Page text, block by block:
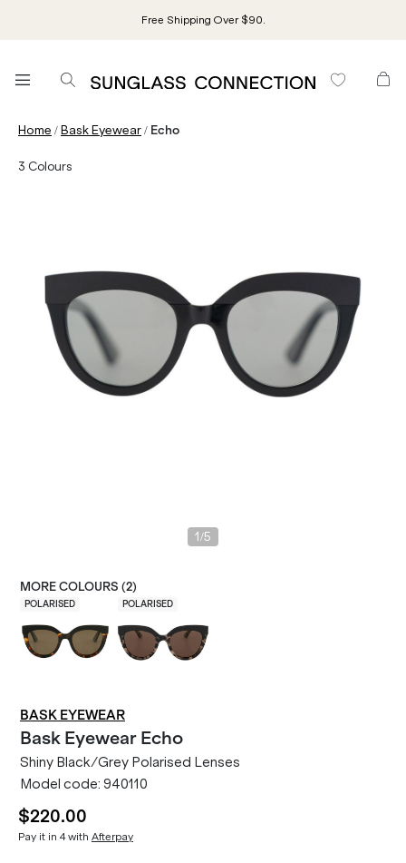
Free Shipping Over $90.
Home /Bask Eyewear/ Echo
3 Colours
1 /5
MORE COLOURS (2)
POLARISED POLARISED
BASK EYEWEAR
Bask Eyewear Echo
Shiny Black/Grey Polarised Lenses
Model code: 940110
$220.00
Pay it in 4 with Afterpay